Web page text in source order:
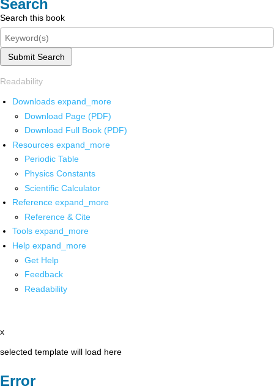
Search
Search this book
Submit Search
Readability
Downloads expand_more
Download Page (PDF)
Download Full Book (PDF)
Resources expand_more
Periodic Table
Physics Constants
Scientific Calculator
Reference expand_more
Reference & Cite
Tools expand_more
Help expand_more
Get Help
Feedback
Readability
x
selected template will load here
Error